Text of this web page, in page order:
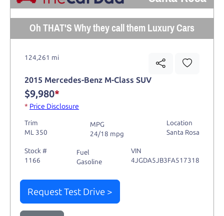
Oh THAT'S Why they call them Luxury Cars
124,261 mi
2015 Mercedes-Benz M-Class SUV
$9,980*
* Price Disclosure
Trim
ML 350
MPG
24/18 mpg
Location
Santa Rosa
Stock #
1166
Fuel
Gasoline
VIN
4JGDA5JB3FA517318
Request Test Drive >